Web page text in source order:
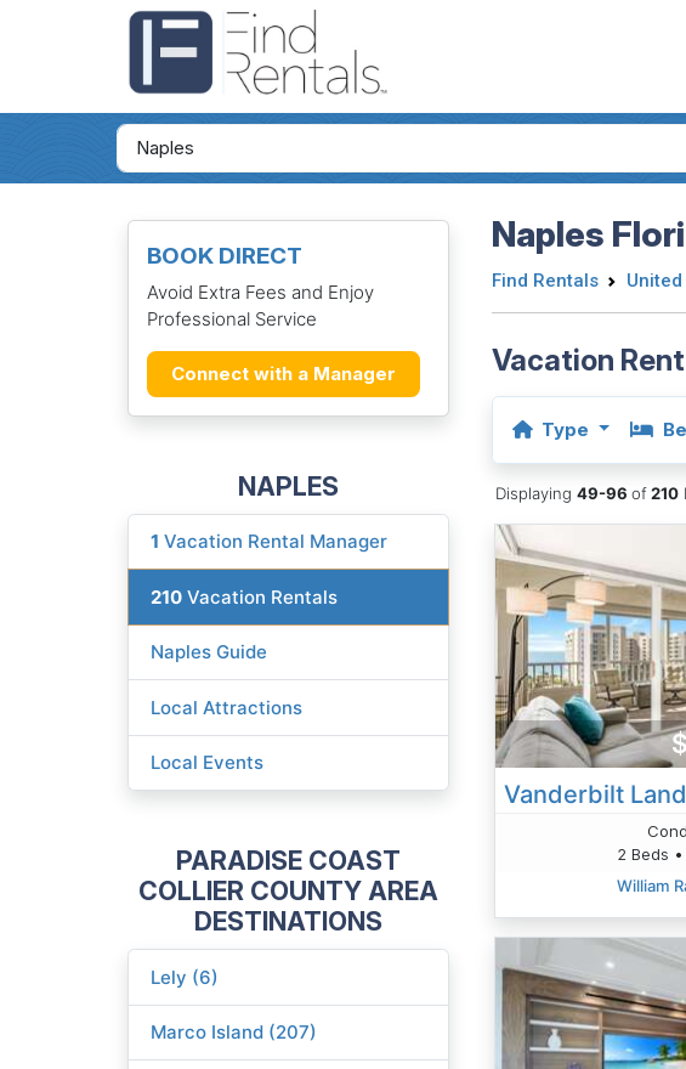
BOOK DIRECT
Avoid Extra Fees and Enjoy
Professional Service
Connect with a Manager
NAPLES
1 Vacation Rental Manager
210 Vacation Rentals
Naples Guide
Local Attractions
Local Events
PARADISE COAST
COLLIER COUNTY AREA
DESTINATIONS
Lely (6)
Marco Island (207)
Naples
Find Rentals
Vacation
Type
Displaying49-96of210
2 Beds
William